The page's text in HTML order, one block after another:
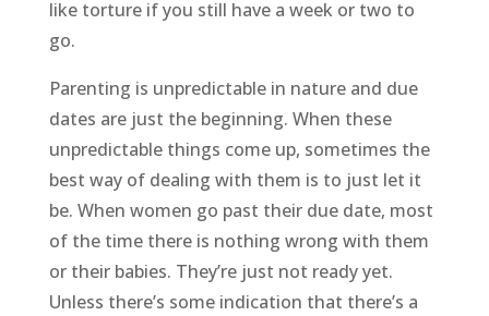
like torture if you still have a week or two to
go.
Parenting is unpredictable in nature and due
dates are just the beginning. When these
unpredictable things come up, sometimes the
best way of dealing with them is to just let it
be. When women go past their due date, most
of the time there is nothing wrong with them
or their babies. They’re just not ready yet.
Unless there’s some indication that there’s a